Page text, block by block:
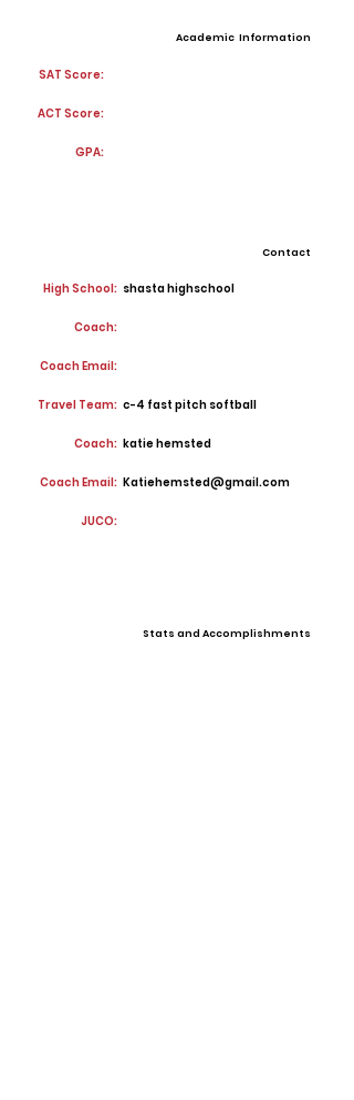
Academic Information
SAT Score:
ACT Score:
GPA:
Contact
High School: shasta highschool
Coach:
Coach Email:
Travel Team: c-4 fast pitch softball
Coach: katie hemsted
Coach Email: Katiehemsted@gmail.com
JUCO:
Stats and Accomplishments